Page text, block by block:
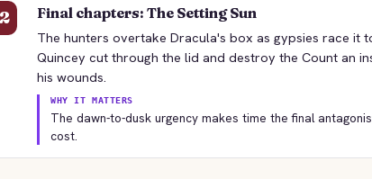
Final chapters: The Setting Sun
The hunters overtake Dracula's box as gypsies race it
Quincey cut through the lid and destroy the Count an
his wounds.
WHY IT MATTERS
The dawn-to-dusk urgency makes time the final
cost.